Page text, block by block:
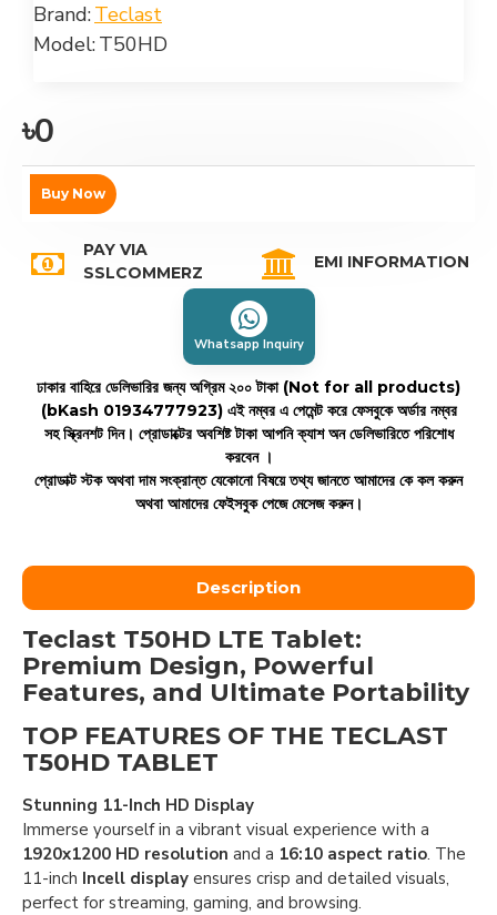
Brand:Teclast
Model:T50HD
৳0
Buy Now
PAY VIA
SSLCOMMERZ
EMI INFORMATION
Whatsapp Inquiry
ঢাকার বাহিরে ডেলিভারির জন্য অগ্রিম ২০০ টাকা (Not for all products)
(bKash 01934777923) এই নম্বর এ পেমেন্ট করে ফেসবুকে অর্ডার নম্বর
সহ স্ক্রিনশট দিন। প্রোডাক্টের অবশিষ্ট টাকা আপনি ক্যাশ অন ডেলিভারিতে পরিশোধ
করবেন ।
প্রোডাক্ট স্টক অথবা দাম সংক্রান্ত যেকোনো বিষয়ে তথ্য জানতে আমাদের কে কল করুন
অথবা আমাদের ফেইসবুক পেজে মেসেজ করুন।
Description
Teclast T50HD LTE Tablet:
Premium Design, Powerful
Features, and Ultimate Portability
TOP FEATURES OF THE TECLAST
T50HD TABLET
Stunning 11-Inch HD Display
Immerse yourself in a vibrant visual experience with a
1920x1200 HD resolution and a 16:10 aspect ratio. The
11-inch Incell display ensures crisp and detailed visuals,
perfect for streaming, gaming, and browsing.